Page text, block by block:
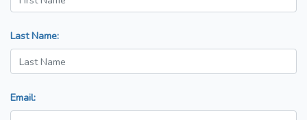
Last Name:
Email: